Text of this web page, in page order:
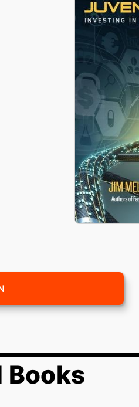
Books